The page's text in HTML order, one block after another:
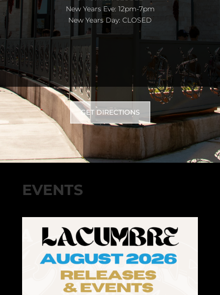
New Years Eve: 12pm-7pm
New Years Day: CLOSED
GET DIRECTIONS
EVENTS